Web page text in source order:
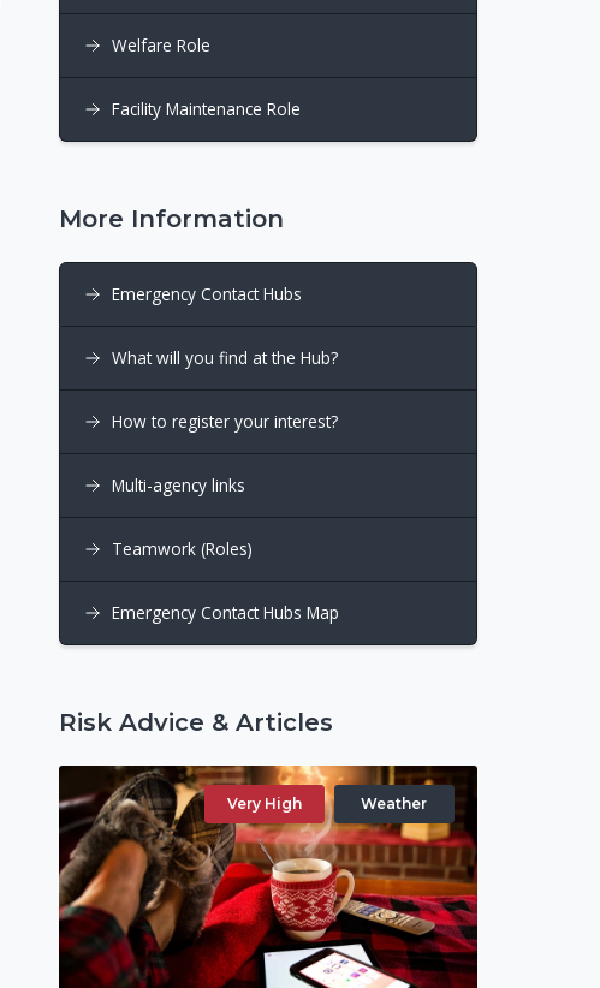
Welfare Role
Facility Maintenance Role
More Information
Emergency Contact Hubs
What will you find at the Hub?
How to register your interest?
Multi-agency links
Teamwork (Roles)
Emergency Contact Hubs Map
Risk Advice & Articles
Very High Weather